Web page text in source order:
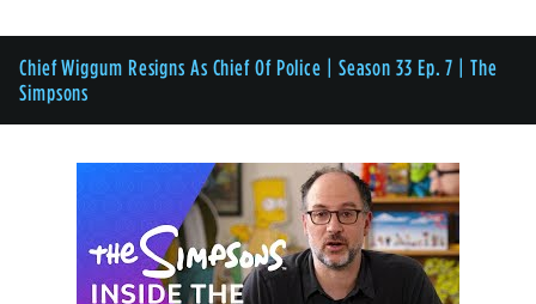
Chief Wiggum Resigns As Chief Of Police | Season 33 Ep. 7 | The
Simpsons